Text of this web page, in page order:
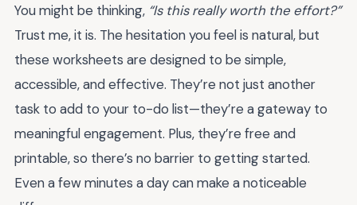
You might be thinking, “Is this really worth the effort?”
Trust me, it is. The hesitation you feel is natural, but
these worksheets are designed to be simple,
accessible, and effective. They’re not just another
task to add to your to-do list—they’re a gateway to
meaningful engagement. Plus, they’re free and
printable, so there’s no barrier to getting started.
Even a few minutes a day can make a noticeable